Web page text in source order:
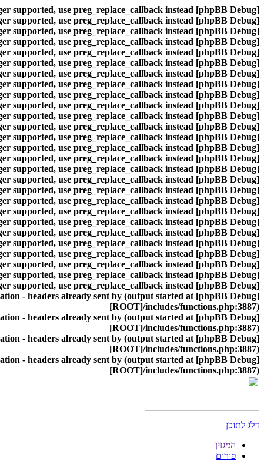
[phpBB Debug] PHP Warning
supported, use preg_replace_callback instead
[phpBB Debug] PHP Warning
supported, use preg_replace_callback instead
[phpBB Debug] PHP Warning
supported, use preg_replace_callback instead
[phpBB Debug] PHP Warning
supported, use preg_replace_callback instead
[phpBB Debug] PHP Warning
supported, use preg_replace_callback instead
[phpBB Debug] PHP Warning
supported, use preg_replace_callback instead
[phpBB Debug] PHP Warning
supported, use preg_replace_callback instead
[phpBB Debug] PHP Warning
supported, use preg_replace_callback instead
[phpBB Debug] PHP Warning
supported, use preg_replace_callback instead
[phpBB Debug] PHP Warning
supported, use preg_replace_callback instead
[phpBB Debug] PHP Warning
supported, use preg_replace_callback instead
[phpBB Debug] PHP Warning
supported, use preg_replace_callback instead
[phpBB Debug] PHP Warning
supported, use preg_replace_callback instead
[phpBB Debug] PHP Warning
supported, use preg_replace_callback instead
[phpBB Debug] PHP Warning
supported, use preg_replace_callback instead
[phpBB Debug] PHP Warning
supported, use preg_replace_callback instead
[phpBB Debug] PHP Warning
supported, use preg_replace_callback instead
[phpBB Debug] PHP Warning
supported, use preg_replace_callback instead
[phpBB Debug] PHP Warning
supported, use preg_replace_callback instead
[phpBB Debug] PHP Warning
supported, use preg_replace_callback instead
[phpBB Debug] PHP Warning
supported, use preg_replace_callback instead
[phpBB Debug] PHP Warning
supported, use preg_replace_callback instead
[phpBB Debug] PHP Warning
supported, use preg_replace_callback instead
[phpBB Debug] PHP Warning
supported, use preg_replace_callback instead
[phpBB Debug] PHP Warning
supported, use preg_replace_callback instead
[phpBB Debug] PHP Warning
supported, use preg_replace_callback instead
[phpBB Debug] PHP Warning
supported, use preg_replace_callback instead
[phpBB Debug] PHP Warning
- headers already sent by (output started at
[ROOT]/includes/functions.php:3887)
[phpBB Debug] PHP Warning
- headers already sent by (output started at
[ROOT]/includes/functions.php:3887)
[phpBB Debug] PHP Warning
- headers already sent by (output started at
[ROOT]/includes/functions.php:3887)
[phpBB Debug] PHP Warning
- headers already sent by (output started at
[ROOT]/includes/functions.php:3887)
דלג לתוכן
המגזין
פורום